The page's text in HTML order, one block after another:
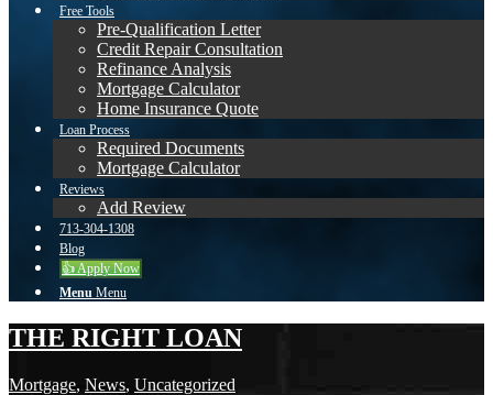
Free Tools
Pre-Qualification Letter
Credit Repair Consultation
Refinance Analysis
Mortgage Calculator
Home Insurance Quote
Loan Process
Required Documents
Mortgage Calculator
Reviews
Add Review
713-304-1308
Blog
👍 Apply Now
Menu Menu
THE RIGHT LOAN
Mortgage, News, Uncategorized